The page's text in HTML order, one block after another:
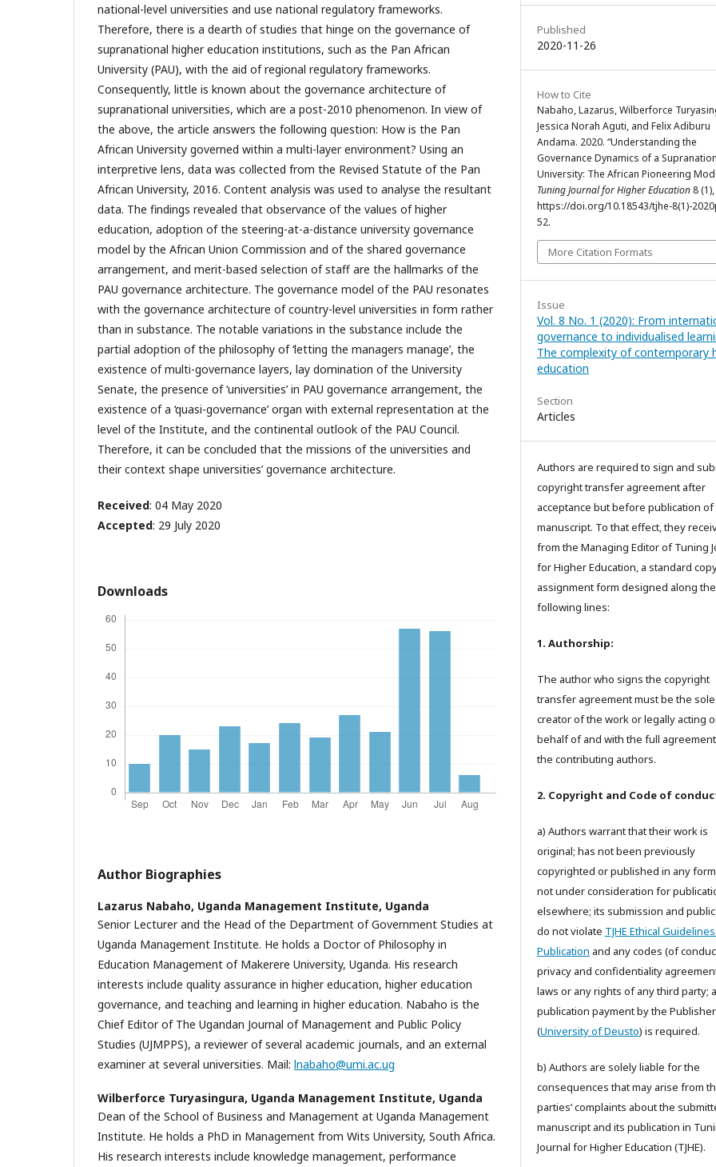
national-level universities and use national regulatory frameworks.
Therefore, there is a dearth of studies that hinge on the governance of
supranational higher education institutions, such as the Pan African
University (PAU), with the aid of regional regulatory frameworks.
Consequently, little is known about the governance architecture of
supranational universities, which are a post-2010 phenomenon. In view of
the above, the article answers the following question: How is the Pan
African University governed within a multi-layer environment? Using an
interpretive lens, data was collected from the Revised Statute of the Pan
African University, 2016. Content analysis was used to analyse the resultant
data. The findings revealed that observance of the values of higher
education, adoption of the steering-at-a-distance university governance
model by the African Union Commission and of the shared governance
arrangement, and merit-based selection of staff are the hallmarks of the
PAU governance architecture. The governance model of the PAU resonates
with the governance architecture of country-level universities in form rather
than in substance. The notable variations in the substance include the
partial adoption of the philosophy of ‘letting the managers manage’, the
existence of multi-governance layers, lay domination of the University
Senate, the presence of ‘universities’ in PAU governance arrangement, the
existence of a ‘quasi-governance’ organ with external representation at the
level of the Institute, and the continental outlook of the PAU Council.
Therefore, it can be concluded that the missions of the universities and
their context shape universities’ governance architecture.
Received: 04 May 2020
Accepted: 29 July 2020
Downloads
Author Biographies
Lazarus Nabaho, Uganda Management Institute, Uganda
Senior Lecturer and the Head of the Department of Government Studies at
Uganda Management Institute. He holds a Doctor of Philosophy in
Education Management of Makerere University, Uganda. His research
interests include quality assurance in higher education, higher education
governance, and teaching and learning in higher education. Nabaho is the
Chief Editor of The Ugandan Journal of Management and Public Policy
Studies (UJMPPS), a reviewer of several academic journals, and an external
examiner at several universities. Mail: lnabaho@umi.ac.ug
Wilberforce Turyasingura, Uganda Management Institute, Uganda
Dean of the School of Business and Management at Uganda Management
Institute. He holds a PhD in Management from Wits University, South Africa.
His research interests include knowledge management, performance
Published
2020-11-26
How to Cite
Nabaho, Lazarus, Wilberforce
Jessica Norah Aguti, and Felix Adiburu
Andama. 2020. “Understanding the
Governance Dynamics of a
University: The African Pioneering
Tuning Journal for Higher Education 8
https://doi.org/10.18543/tjhe-8(1)-
52.
More Citation Formats
Issue
Vol. 8 No. 1 (2020): From
governance to individualised
The complexity of contemporary
education
Section
Articles
Authors are required to sign and
copyright transfer agreement after
acceptance but before publication
manuscript. To that effect, they
from the Managing Editor of Tuning
for Higher Education, a standard
assignment form designed along the
following lines:
1. Authorship:
The author who signs the copyright
transfer agreement must be the sole
creator of the work or legally acting
behalf of and with the full
the contributing authors.
2. Copyright and Code of
a) Authors warrant that their work is
original; has not been previously
copyrighted or published in any
not under consideration for
elsewhere; its submission and
do not violate TJHE Ethical
Publication and any codes (of
privacy and confidentiality
laws or any rights of any third party;
publication payment by the Publisher
(University of Deusto) is required.
b) Authors are solely liable for the
consequences that may arise from
parties’ complaints about the
manuscript and its publication in
Journal for Higher Education (TJHE).